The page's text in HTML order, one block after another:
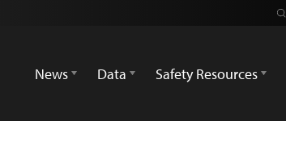
News
Data Safety Resources